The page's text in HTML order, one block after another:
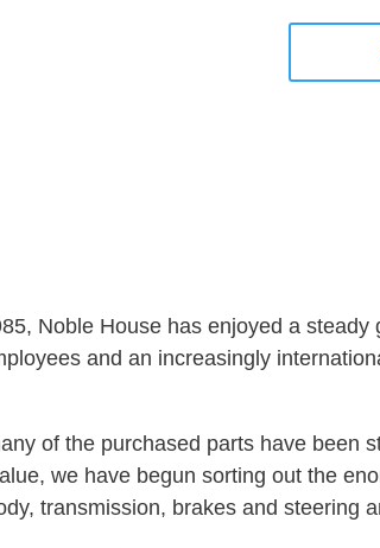
Noble House has enjoyed a
and an increasingly
of the purchased parts have been
we have begun sorting out the
transmission, brakes and steering